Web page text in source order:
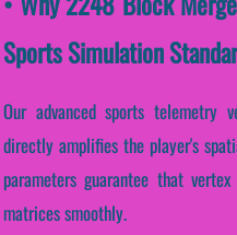
Sports Simulation
Our advanced sports telemetry
directly amplifies the player's
parameters guarantee that
matrices smoothly.